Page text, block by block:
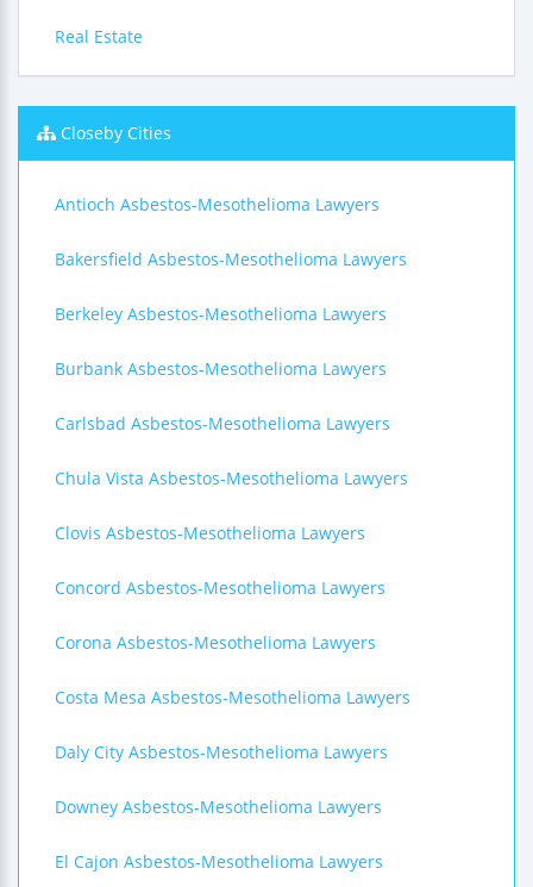
Real Estate
Closeby Cities
Antioch Asbestos-Mesothelioma Lawyers
Bakersfield Asbestos-Mesothelioma Lawyers
Berkeley Asbestos-Mesothelioma Lawyers
Burbank Asbestos-Mesothelioma Lawyers
Carlsbad Asbestos-Mesothelioma Lawyers
Chula Vista Asbestos-Mesothelioma Lawyers
Clovis Asbestos-Mesothelioma Lawyers
Concord Asbestos-Mesothelioma Lawyers
Corona Asbestos-Mesothelioma Lawyers
Costa Mesa Asbestos-Mesothelioma Lawyers
Daly City Asbestos-Mesothelioma Lawyers
Downey Asbestos-Mesothelioma Lawyers
El Cajon Asbestos-Mesothelioma Lawyers